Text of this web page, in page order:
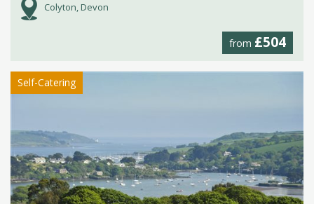
Colyton, Devon
from £504
Self-Catering